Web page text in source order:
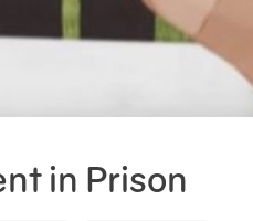
in Prison